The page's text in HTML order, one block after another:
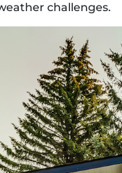
challenges.